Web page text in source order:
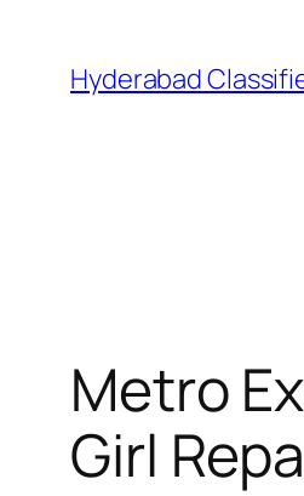
content
Hyderabad
Metro
Girl